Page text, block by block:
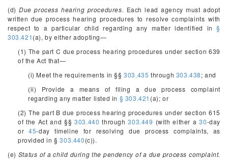
(d)Due process hearing procedures. Each lead agency must adopt
written due process hearing procedures to resolve complaints with
respect to a particular child regarding any matter identified in§
303.421(a), by either adopting—
(1) The part C due process hearing procedures under section 639
of the Act that—
(i) Meet the requirements in §§ 303.435 through 303.438; and
(ii) Provide a means of filing a due process complaint
regarding any matter listed in § 303.421 (a); or
(2) The part B due process hearing procedures under section 615
of the Act and §§ 303.440 through 303.449 (with either a 30-day
or 45-day timeline for resolving due process complaints, as
provided in § 303.440(c)).
(e) Status of a child during the pendency of a due process complaint.